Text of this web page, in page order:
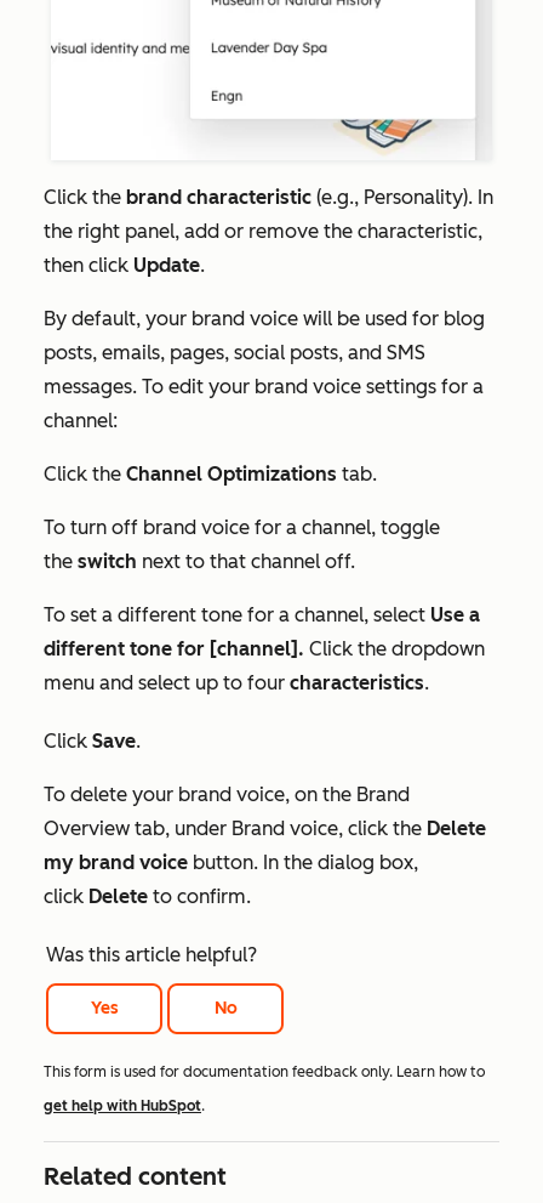
Click the brand characteristic (e.g., Personality). In
the right panel, add or remove the characteristic,
then click Update.
By default, your brand voice will be used for blog
posts, emails, pages, social posts, and SMS
messages. To edit your brand voice settings for a
channel:
Click the Channel Optimizations tab.
To turn off brand voice for a channel, toggle
the switch next to that channel off.
To set a different tone for a channel, select Use a
different tone for [channel]. Click the dropdown
menu and select up to four characteristics.
Click Save.
To delete your brand voice, on the Brand
Overview tab, under Brand voice, click the Delete
my brand voice button. In the dialog box,
click Delete to confirm.
Was this article helpful?
Yes No
This form is used for documentation feedback only. Learn how to
get help with HubSpot.
Related content